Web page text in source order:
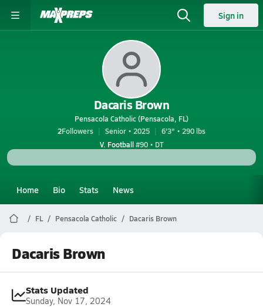
Sign in
Dacaris Brown
Pensacola Catholic (Pensacola, FL)
2Followers Senior • 2025
6'3" • 290 lbs
V. Football#90 • DT
Home Bio Stats News
FL Pensacola Catholic Dacaris Brown
Dacaris Brown
Stats Updated
Sunday, Nov 17, 2024